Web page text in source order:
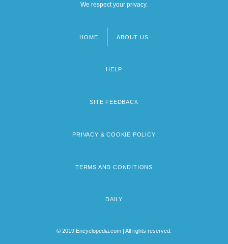
We respect your privacy.
HOME ABOUT US
HELP
SITE FEEDBACK
PRIVACY & COOKIE POLICY
TERMS AND CONDITIONS
DAILY
© 2019 Encyclopedia.com | All rights reserved.